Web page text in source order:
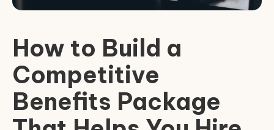
How to Build a
Competitive
Benefits Package